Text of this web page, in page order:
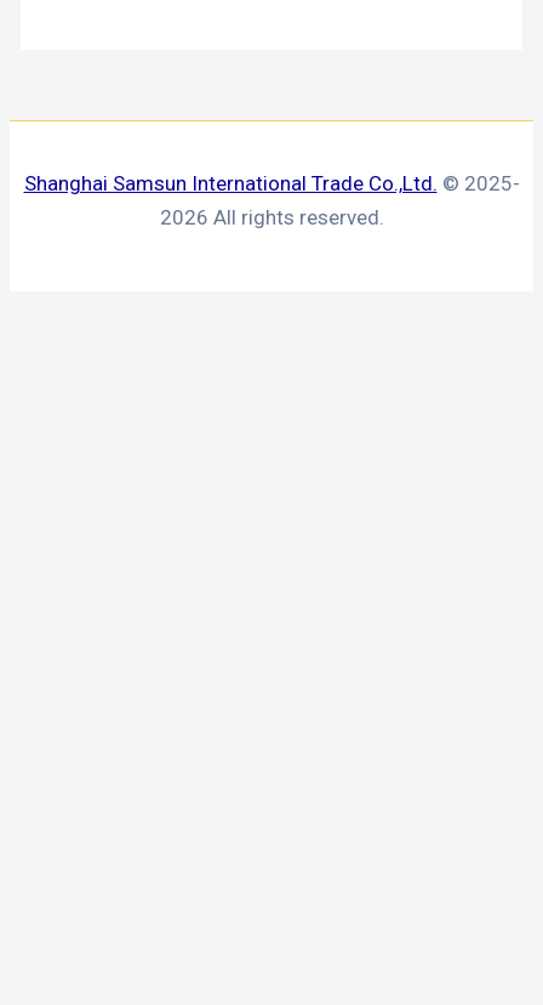
Shanghai Samsun International Trade Co.,Ltd. © 2025-
2026 All rights reserved.